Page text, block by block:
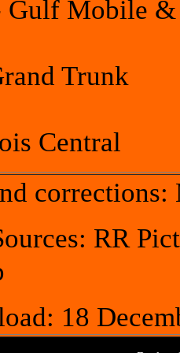
Gulf Mobile &
Trunk
Central
corrections:
RR
18